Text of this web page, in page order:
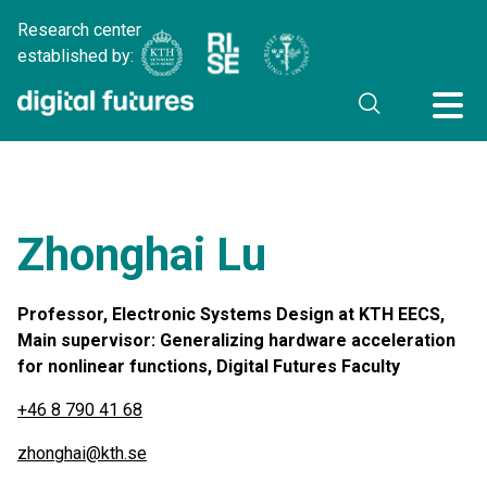
Research center
established by:
Zhonghai Lu
Professor, Electronic Systems Design at KTH EECS,
Main supervisor: Generalizing hardware acceleration
for nonlinear functions, Digital Futures Faculty
+46 8 790 41 68
zhonghai@kth.se